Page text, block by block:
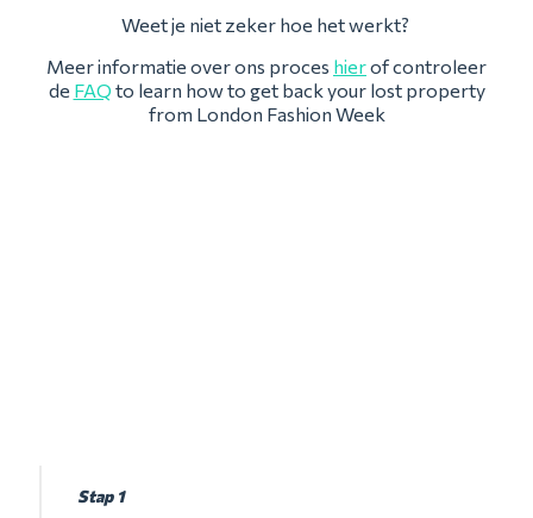
Weet je niet zeker hoe het werkt?
Meer informatie over ons proces hierof controleer
de FAQ to learn how to get back your lost property
from London Fashion Week
Stap 1